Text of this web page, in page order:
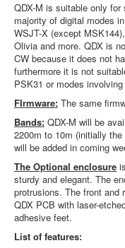
QDX-M is suitable only
majority of digital modes
WSJT-X (except
Olivia and more. QDX is
CW because it does not
furthermore it is not
PSK31 or modes
FIrmware: The same
Bands: QDX-M will be
2200m to 10m (initially
will be added in coming
The Optional enclosure
sturdy and elegant. The
protrusions. The front and
QDX PCB with laser-
adhesive feet.
List of features: